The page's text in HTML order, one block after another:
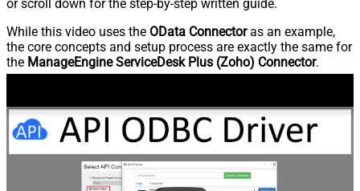
or scroll down for the step-by-step written guide.
While this video uses the OData Connectoras an example,
the core concepts and setup process are exactly the same for
the ManageEngine ServiceDesk Plus (Zoho) Connector.